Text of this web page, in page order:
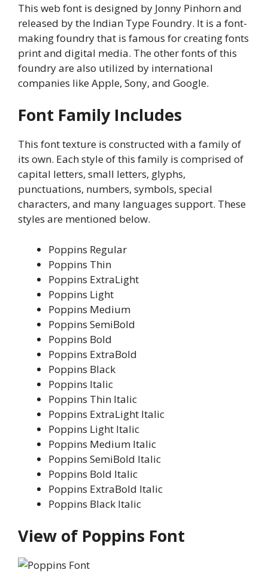
This web font is designed by Jonny Pinhorn and
released by the Indian Type Foundry. It is a font-
making foundry that is famous for creating fonts
print and digital media. The other fonts of this
foundry are also utilized by international
companies like Apple, Sony, and Google.
Font Family Includes
This font texture is constructed with a family of
its own. Each style of this family is comprised of
capital letters, small letters, glyphs,
punctuations, numbers, symbols, special
characters, and many languages support. These
styles are mentioned below.
Poppins Regular
Poppins Thin
Poppins ExtraLight
Poppins Light
Poppins Medium
Poppins SemiBold
Poppins Bold
Poppins ExtraBold
Poppins Black
Poppins Italic
Poppins Thin Italic
Poppins ExtraLight Italic
Poppins Light Italic
Poppins Medium Italic
Poppins SemiBold Italic
Poppins Bold Italic
Poppins ExtraBold Italic
Poppins Black Italic
View of Poppins Font